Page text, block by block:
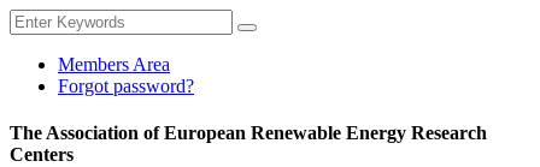
Members Area
Forgot password?
The Association of European Renewable Energy Research
Centers